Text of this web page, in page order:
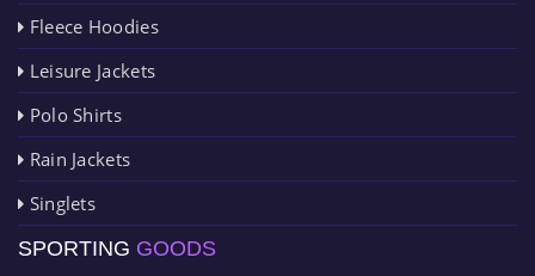
Fleece Hoodies
Leisure Jackets
Polo Shirts
Rain Jackets
Singlets
SPORTING GOODS